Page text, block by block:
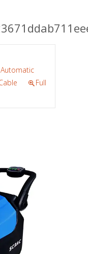
Full